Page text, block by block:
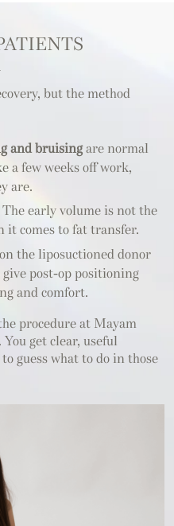
but the method
and bruisingare normal
a few weeks off work,
are.
The early volume is not the
it comes to fat transfer.
the liposuctioned donor
post-op positioning
and comfort.
procedure at Mayam
get clear, useful
guess what to do in those